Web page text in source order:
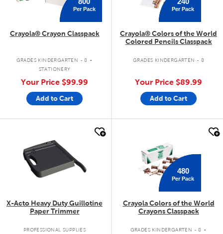
Per Pack
Crayola® Crayon Classpack
GRADES KINDERGARTEN - 8 .
STATIONERY
Your Price $99.99
Add to Cart
Per Pack
Crayola® Colors of the World
Colored Pencils Classpack
GRADES KINDERGARTEN - 8
Your Price $89.99
Add to Cart
X-Acto Heavy Duty Guillotine
Paper Trimmer
PROFESSIONAL SUPPLIES
480
Per Pack
Crayola Colors of the World
Crayons Classpack
GRADES KINDERGARTEN - 8 .